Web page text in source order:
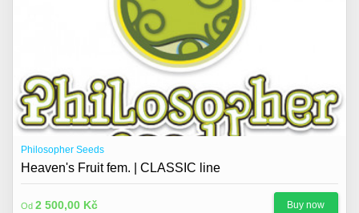
Philosopher Seeds
Heaven's Fruit fem. | CLASSIC line
Od 2 500,00 Kč Buy now